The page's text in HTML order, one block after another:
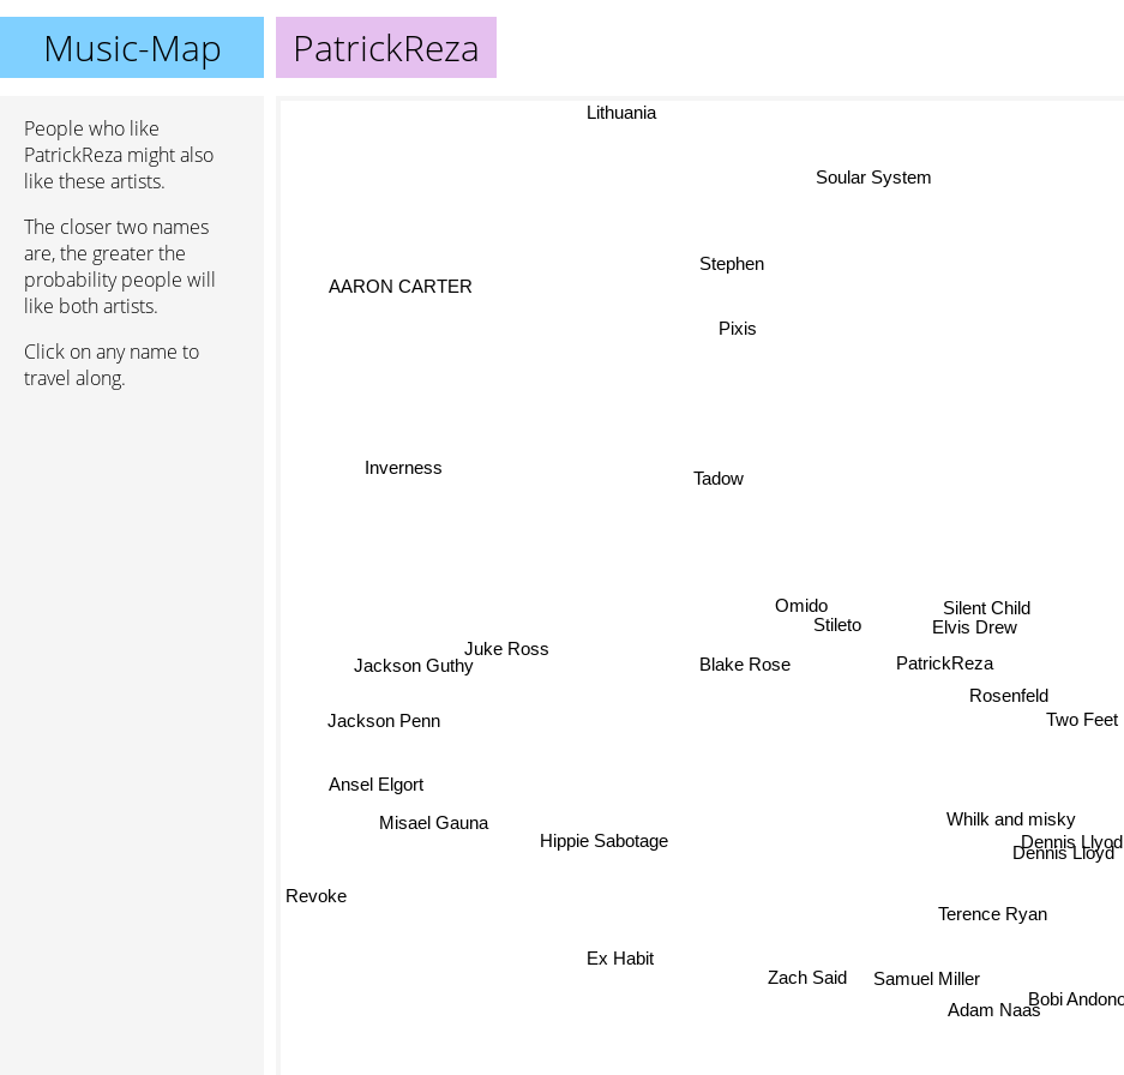
Music-Map PatrickReza
People who like
PatrickReza might also
like these artists.
The closer two names
are, the greater the
probability people will
like both artists.
Click on any name to
travel along.
PatrickReza
Rosenfeld
Two Feet
Elvis Drew
Silent Child
Omido
Dennis Llyod
Stileto
Whilk and misky
Blake Rose
Dennis Lloyd
Terence Ryan
Tadow
Samuel Miller
Hippie Sabotage
Zach Said
Adam Naas
Bobi
Pixis
Misael Gauna
Ex Habit
Soular System
Juke Ross
Stephen
Ansel Elgort
Jackson Penn
Jackson Guthy
Inverness
Revoke
Lithuania
AARON CARTER